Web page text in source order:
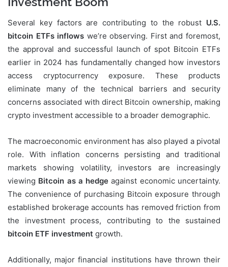
Several key factors are contributing to the robust U.S.
bitcoin ETFs inflows we’re observing. First and foremost,
the approval and successful launch of spot Bitcoin ETFs
earlier in 2024 has fundamentally changed how investors
access cryptocurrency exposure. These products
eliminate many of the technical barriers and security
concerns associated with direct Bitcoin ownership, making
crypto investment accessible to a broader demographic.
The macroeconomic environment has also played a pivotal
role. With inflation concerns persisting and traditional
markets showing volatility, investors are increasingly
viewing Bitcoin as a hedge against economic uncertainty.
The convenience of purchasing Bitcoin exposure through
established brokerage accounts has removed friction from
the investment process, contributing to the sustained
bitcoin ETF investment growth.
Additionally, major financial institutions have thrown their